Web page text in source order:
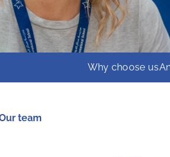
Why choose us
team